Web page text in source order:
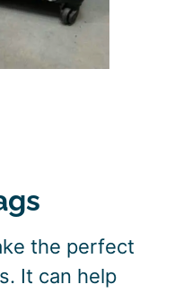
the perfect
It can help